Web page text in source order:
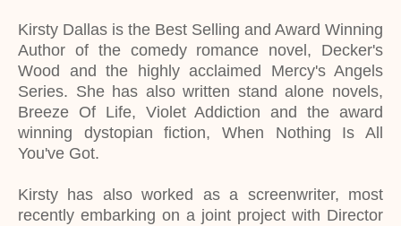
Kirsty Dallas is the Best Selling and Award Winning
Author of the comedy romance novel, Decker's
Wood and the highly acclaimed Mercy's Angels
Series. She has also written stand alone novels,
Breeze Of Life, Violet Addiction and the award
winning dystopian fiction, When Nothing Is All
You've Got.
Kirsty has also worked as a screenwriter, most
recently embarking on a joint project with Director